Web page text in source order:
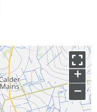
+
−